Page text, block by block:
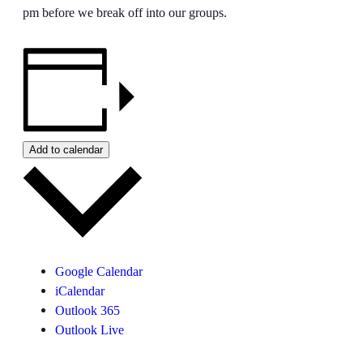
pm before we break off into our groups.
Add to calendar
Google Calendar
iCalendar
Outlook 365
Outlook Live